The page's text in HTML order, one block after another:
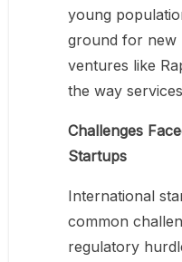
young
ground for new
ventures like
the way
Challenges
Startups
International
common
regulatory